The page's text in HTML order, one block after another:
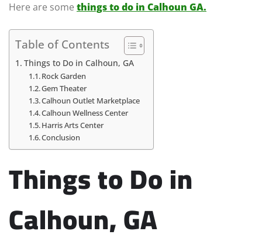
Here are some things to do in Calhoun GA.
Table of Contents
Things to Do in Calhoun, GA
Rock Garden
Gem Theater
Calhoun Outlet Marketplace
Calhoun Wellness Center
Harris Arts Center
Conclusion
Things to Do in
Calhoun, GA